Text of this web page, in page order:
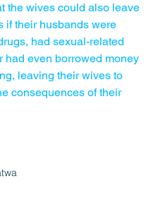
the wives could also leave
if their husbands were
had sexual-related
had even borrowed money
leaving their wives to
consequences of their